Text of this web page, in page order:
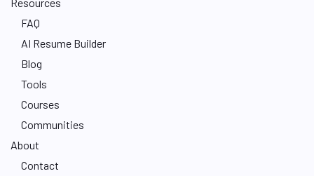
FAQ
AI Resume Builder
Blog
Tools
Courses
Communities
About
Contact